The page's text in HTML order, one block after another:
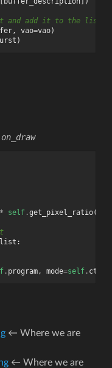
and add it to the list
, vao=vao)
)
* self.get_pixel_ratio()
:
. program, mode=self. ctx
← Where we are
← Where we are